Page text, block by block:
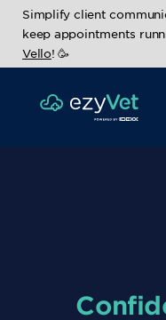
Simplify client
keep appointments
Vello! 🥳